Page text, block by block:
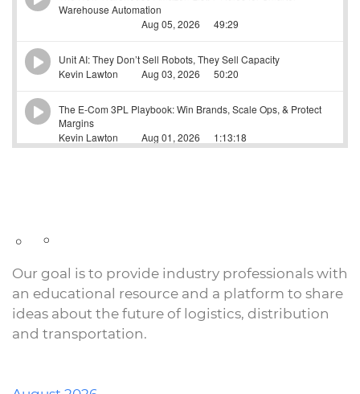
Our goal is to provide industry professionals with
an educational resource and a platform to share
ideas about the future of logistics, distribution
and transportation.